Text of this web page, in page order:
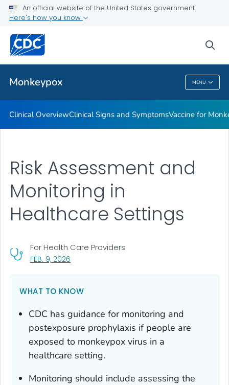
An official website of the United States government
Here's how you know
Monkeypox MENU
Veterinary Guidance
Public Health
Monkeypox
Clinical OverviewClinical Signs and SymptomsVaccine for
Risk Assessment and
Monitoring in
Healthcare Settings
FEB. 9, 2026
For Health Care Providers
WHAT TO KNOW
CDC has guidance for monitoring and
postexposure prophylaxis if people are
exposed to monkeypox virus in a
healthcare setting.
Monitoring should include assessing the